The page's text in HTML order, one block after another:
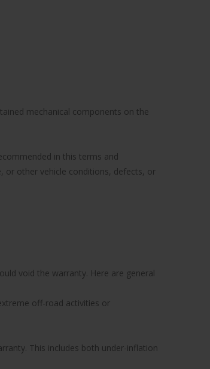
mechanical components on the
in this terms and
or other vehicle conditions, defects, or
void the warranty. Here are general
off-road activities or
This includes both under-inflation